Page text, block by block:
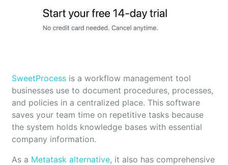
SweetProcess is a workflow management tool
businesses use to document procedures, processes,
and policies in a centralized place. This software
saves your team time on repetitive tasks because
the system holds knowledge bases with essential
company information.
As a Metatask alternative, it also has comprehensive